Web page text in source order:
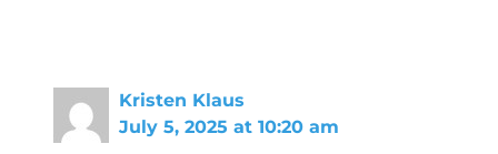
Kristen Klaus
July 5, 2025 at 10:20 am